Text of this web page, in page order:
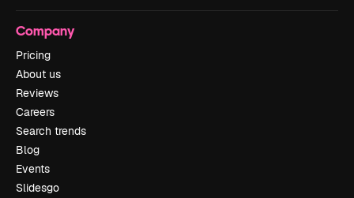
Company
Pricing
About us
Reviews
Careers
Search trends
Blog
Events
Slidesgo